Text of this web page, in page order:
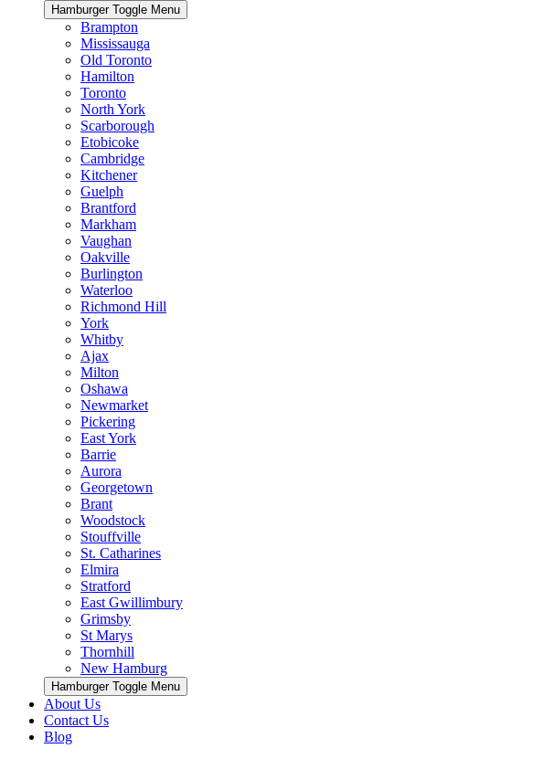
Hamburger Toggle Menu
Brampton
Mississauga
Old Toronto
Hamilton
Toronto
North York
Scarborough
Etobicoke
Cambridge
Kitchener
Guelph
Brantford
Markham
Vaughan
Oakville
Burlington
Waterloo
Richmond Hill
York
Whitby
Ajax
Milton
Oshawa
Newmarket
Pickering
East York
Barrie
Aurora
Georgetown
Brant
Woodstock
Stouffville
St. Catharines
Elmira
Stratford
East Gwillimbury
Grimsby
St Marys
Thornhill
New Hamburg
Hamburger Toggle Menu
About Us
Contact Us
Blog